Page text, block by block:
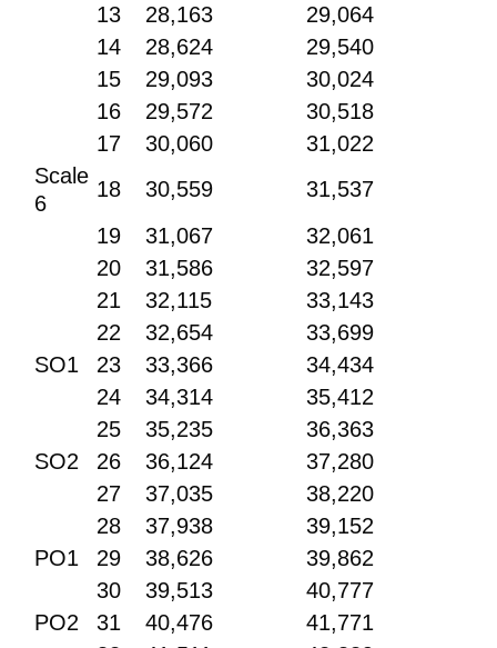
13
28,163
29,064
14
28,624
29,540
15
29,093
30,024
16
29,572
30,518
17
30,060
31,022
Scale
6
18 30,559
31,537
19
31,067
32,061
20
31,586
32,597
21
32,115
33,143
22
32,654
33,699
SO1
23 33,366
34,434
24
34,314
35,412
25
35,235
36,363
SO2
26 36,124
37,280
27
37,035
38,220
28
37,938
39,152
PO1
29 38,626
39,862
30
39,513
40,777
PO2
31 40,476
41,771